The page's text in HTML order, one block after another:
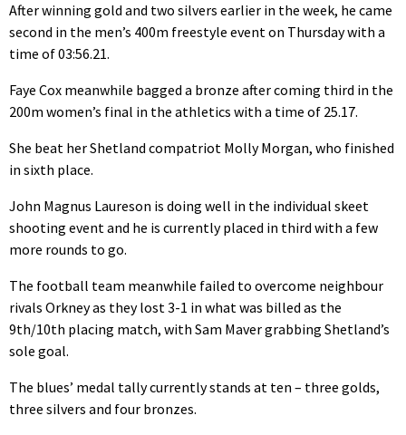
After winning gold and two silvers earlier in the week, he came
second in the men’s 400m freestyle event on Thursday with a
time of 03:56.21.
Faye Cox meanwhile bagged a bronze after coming third in the
200m women’s final in the athletics with a time of 25.17.
She beat her Shetland compatriot Molly Morgan, who finished
in sixth place.
John Magnus Laureson is doing well in the individual skeet
shooting event and he is currently placed in third with a few
more rounds to go.
The football team meanwhile failed to overcome neighbour
rivals Orkney as they lost 3-1 in what was billed as the
9th/10th placing match, with Sam Maver grabbing Shetland’s
sole goal.
The blues’ medal tally currently stands at ten – three golds,
three silvers and four bronzes.